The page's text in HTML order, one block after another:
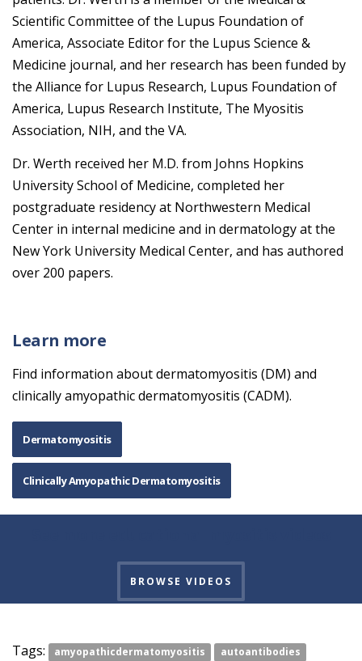
Scientific Committee of the Lupus Foundation of
America, Associate Editor for the Lupus Science &
Medicine journal, and her research has been funded by
the Alliance for Lupus Research, Lupus Foundation of
America, Lupus Research Institute, The Myositis
Association, NIH, and the VA.
Dr. Werth received her M.D. from Johns Hopkins
University School of Medicine, completed her
postgraduate residency at Northwestern Medical
Center in internal medicine and in dermatology at the
New York University Medical Center, and has authored
over 200 papers.
Learn more
Find information about dermatomyositis (DM) and
clinically amyopathic dermatomyositis (CADM).
Dermatomyositis
Clinically Amyopathic Dermatomyositis
BROWSE VIDEOS
Tags: amyopathicdermatomyositis
autoantibodies